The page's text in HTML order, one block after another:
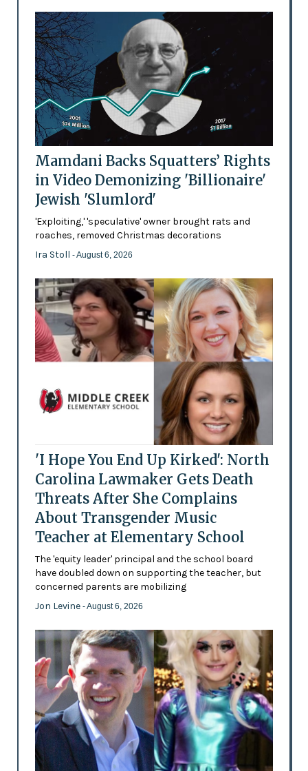
Mamdani Backs Squatters’ Rights
in Video Demonizing 'Billionaire'
Jewish 'Slumlord'
'Exploiting,' 'speculative' owner brought rats and
roaches, removed Christmas decorations
Ira Stoll - August 6, 2026
'I Hope You End Up Kirked': North
Carolina Lawmaker Gets Death
Threats After She Complains
About Transgender Music
Teacher at Elementary School
The 'equity leader' principal and the school board
have doubled down on supporting the teacher, but
concerned parents are mobilizing
Jon Levine - August 6, 2026